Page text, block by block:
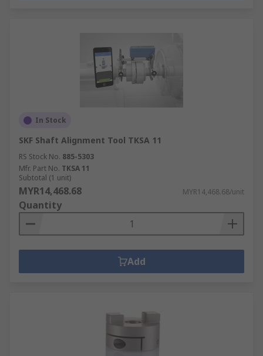
In Stock
SKF Shaft Alignment Tool TKSA 11
RS Stock No. 885-5303
Mfr. Part No. TKSA 11
Subtotal (1 unit)
MYR14,468.68 MYR14,468.68/unit
Quantity
Add